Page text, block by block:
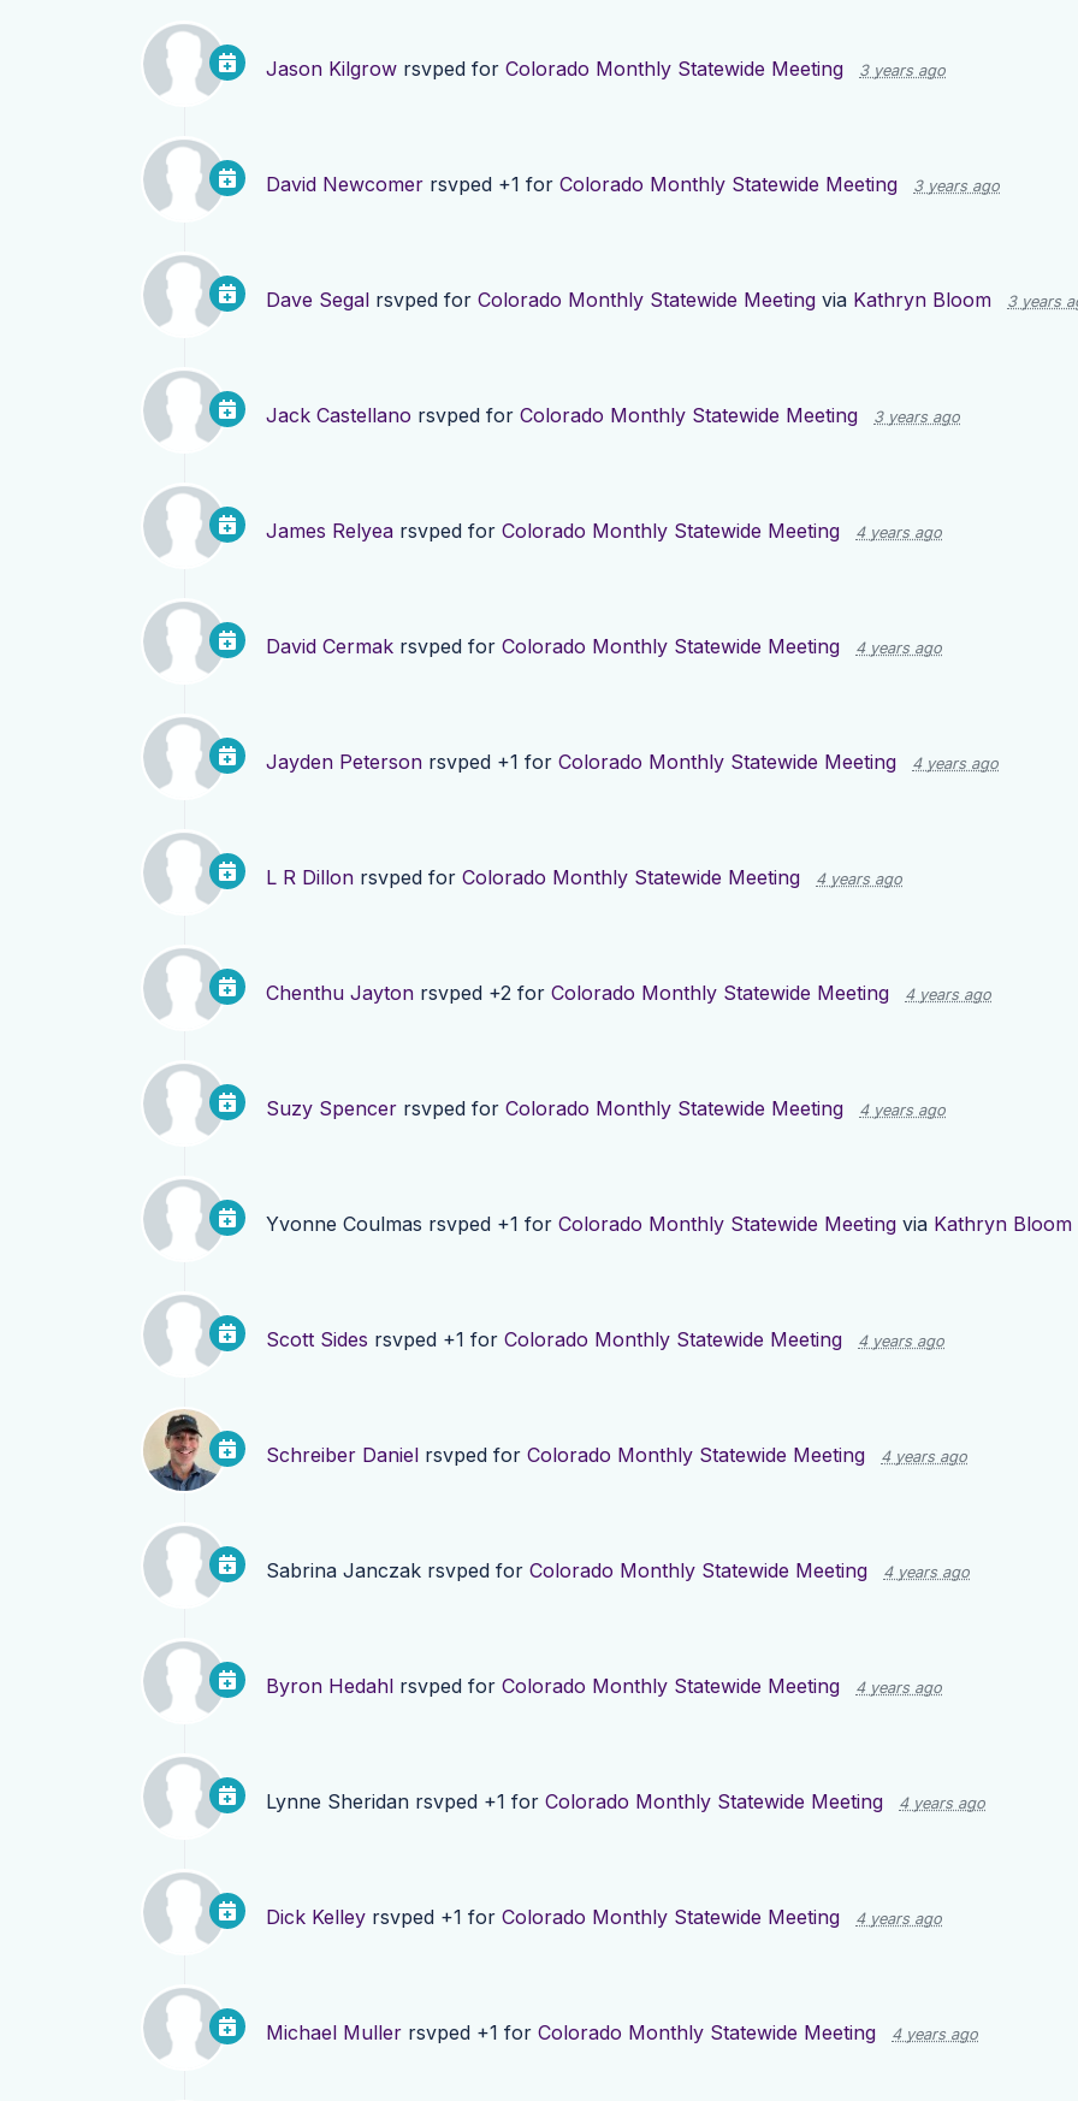
Jason Kilgrow rsvped for Colorado Monthly Statewide Meeting 3 years ago
David Newcomer rsvped +1 for Colorado Monthly Statewide Meeting 3 years ago
Dave Segal rsvped for Colorado Monthly Statewide Meeting via Kathryn Bloom 3 years
Jack Castellano rsvped for Colorado Monthly Statewide Meeting 3 years ago
James Relyea rsvped for Colorado Monthly Statewide Meeting 4 years ago
David Cermak rsvped for Colorado Monthly Statewide Meeting 4 years ago
Jayden Peterson rsvped +1 for Colorado Monthly Statewide Meeting 4 years ago
L R Dillon rsvped for Colorado Monthly Statewide Meeting 4 years ago
Chenthu Jayton rsvped +2 for Colorado Monthly Statewide Meeting 4 years ago
Suzy Spencer rsvped for Colorado Monthly Statewide Meeting 4 years ago
Yvonne Coulmas rsvped +1 for Colorado Monthly Statewide Meeting via Kathryn Bloom
Scott Sides rsvped +1 for Colorado Monthly Statewide Meeting 4 years ago
Schreiber Daniel rsvped for Colorado Monthly Statewide Meeting 4 years ago
Sabrina Janczak rsvped for Colorado Monthly Statewide Meeting 4 years ago
Byron Hedahl rsvped for Colorado Monthly Statewide Meeting 4 years ago
Lynne Sheridan rsvped +1 for Colorado Monthly Statewide Meeting 4 years ago
Dick Kelley rsvped +1 for Colorado Monthly Statewide Meeting 4 years ago
Michael Muller rsvped +1 for Colorado Monthly Statewide Meeting 4 years ago